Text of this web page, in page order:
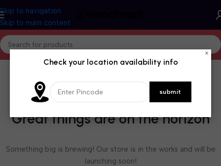
Skip to navigation
Skip to main content
Great things are on the horizon
Something big is brewing! Our store is in the works and will be
launching soon!
×
Check your location availability info